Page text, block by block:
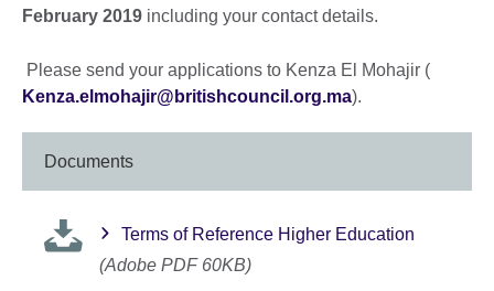
February 2019 including your contact details.
Please send your applications to Kenza El Mohajir (
Kenza.elmohajir@britishcouncil.org.ma).
Documents
Terms of Reference Higher Education
(Adobe PDF 60KB)